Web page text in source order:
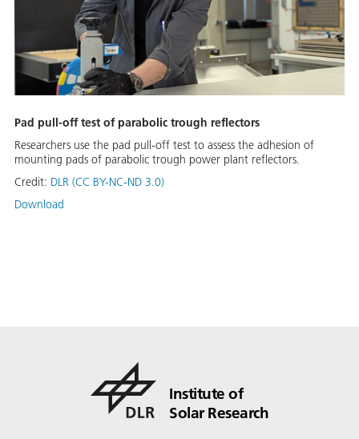
Pad pull-off test of parabolic trough reflectors
Researchers use the pad pull-off test to assess the adhesion of
mounting pads of parabolic trough power plant reflectors.
Credit: DLR (CC BY-NC-ND 3.0)
Download
Institute of
Solar Research